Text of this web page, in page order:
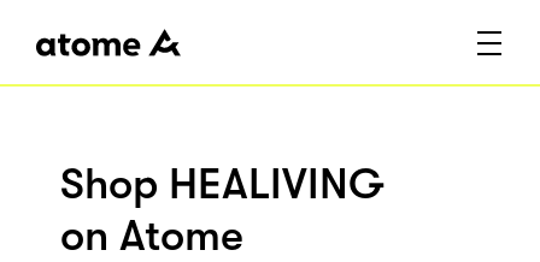
Shop HEALIVING
on Atome